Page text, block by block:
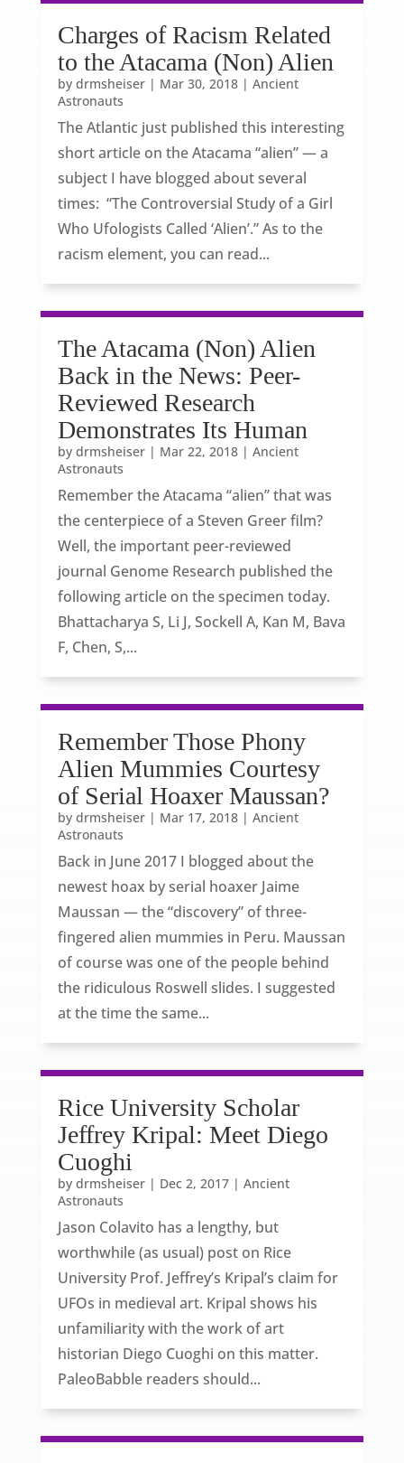
Charges of Racism Related
to the Atacama (Non) Alien
by drmsheiser| Mar 30, 2018| Ancient
Astronauts
The Atlantic just published this interesting
short article on the Atacama “alien” — a
subject I have blogged about several
times: “The Controversial Study of a Girl
Who Ufologists Called ‘Alien’.” As to the
racism element, you can read...
The Atacama (Non) Alien
Back in the News: Peer-
Reviewed Research
Demonstrates Its Human
by drmsheiser| Mar 22, 2018| Ancient
Astronauts
Remember the Atacama “alien” that was
the centerpiece of a Steven Greer film?
Well, the important peer-reviewed
journal Genome Research published the
following article on the specimen today.
Bhattacharya S, Li J, Sockell A, Kan M, Bava
F, Chen, S,...
Remember Those Phony
Alien Mummies Courtesy
of Serial Hoaxer Maussan?
by drmsheiser| Mar 17, 2018| Ancient
Astronauts
Back in June 2017 I blogged about the
newest hoax by serial hoaxer Jaime
Maussan — the “discovery” of three-
fingered alien mummies in Peru. Maussan
of course was one of the people behind
the ridiculous Roswell slides. I suggested
at the time the same...
Rice University Scholar
Jeffrey Kripal: Meet Diego
Cuoghi
by drmsheiser| Dec 2, 2017| Ancient
Astronauts
Jason Colavito has a lengthy, but
worthwhile (as usual) post on Rice
University Prof. Jeffrey’s Kripal’s claim for
UFOs in medieval art. Kripal shows his
unfamiliarity with the work of art
historian Diego Cuoghi on this matter.
PaleoBabble readers should...